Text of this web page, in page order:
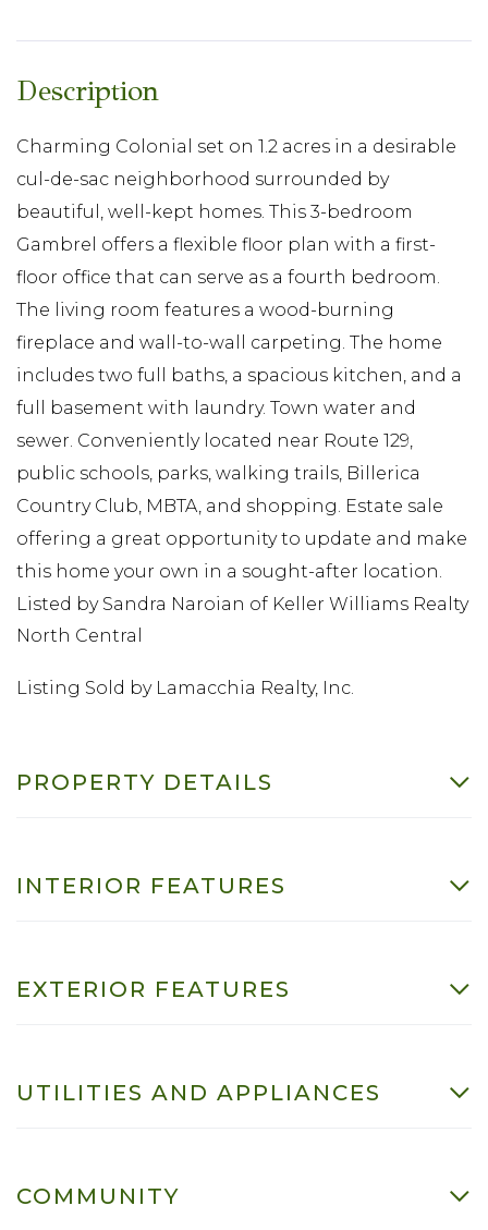
Charming Colonial set on 1.2 acres in a desirable
cul-de-sac neighborhood surrounded by
beautiful, well-kept homes. This 3-bedroom
Gambrel offers a flexible floor plan with a first-
floor office that can serve as a fourth bedroom.
The living room features a wood-burning
fireplace and wall-to-wall carpeting. The home
includes two full baths, a spacious kitchen, and a
full basement with laundry. Town water and
sewer. Conveniently located near Route 129,
public schools, parks, walking trails, Billerica
Country Club, MBTA, and shopping. Estate sale
offering a great opportunity to update and make
this home your own in a sought-after location.
Listed by Sandra Naroian of Keller Williams Realty
North Central
Listing Sold by Lamacchia Realty, Inc.
PROPERTY DETAILS
INTERIOR FEATURES
EXTERIOR FEATURES
UTILITIES AND APPLIANCES
COMMUNITY